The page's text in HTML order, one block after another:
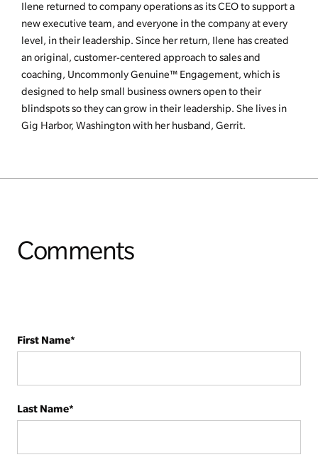
Ilene returned to company operations as its CEO to support a
new executive team, and everyone in the company at every
level, in their leadership. Since her return, Ilene has created
an original, customer-centered approach to sales and
coaching, Uncommonly Genuine™ Engagement, which is
designed to help small business owners open to their
blindspots so they can grow in their leadership. She lives in
Gig Harbor, Washington with her husband, Gerrit.
Comments
First Name*
Last Name*